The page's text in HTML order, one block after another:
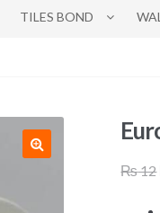
TILES BOND
₨12